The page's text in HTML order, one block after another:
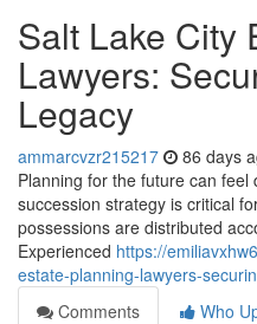
Salt Lake City
Lawyers:
Legacy
ammarcvzr215217 86 days
Planning for the future can
succession strategy is critical
possessions are distributed
Experienced https://
estate-planning-lawyers-
Comments
Who